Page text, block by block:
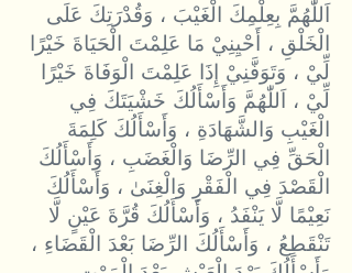
اَللّٰهُمَّ بِعِلْمِكَ الْغَيْبَ ، وَقُدْرَتِكَ عَلَى
الْخَلْقِ ، أَحْيِنِيْ مَا عَلِمْتَ الْحَيَاةَ خَيْرًا
لِّيْ ، وَتَوَفَّنِيْ إِذَا عَلِمْتَ الْوَفَاةَ خَيْرًا
لِّيْ ، اَللّٰهُمَّ وَأَسْأَلُكَ خَشْيَتَكَ فِي
الْغَيْبِ وَالشَّهَادَةِ ، وَأَسْأَلُكَ كَلِمَةَ
الْحَقِّ فِي الرِّضَا وَالْغَضَبِ ، وَأَسْأَلُكَ
الْقَصْدَ فِي الْفَقْرِ وَالْغِنَىٰ ، وَأَسْأَلُكَ
نَعِيْمًا لَّا يَنْفَدُ ، وَأَسْأَلُكَ قُرَّةَ عَيْنٍ لَّا
تَنْقَطِعُ ، وَأَسْأَلُكَ الرِّضَا بَعْدَ الْقَضَاءِ ،